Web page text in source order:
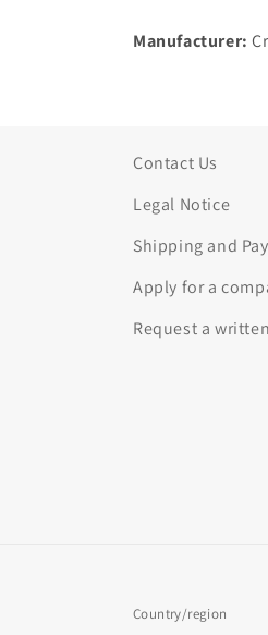
Manufacturer:
Contact Us
Legal Notice
Shipping and
Apply for a
Request a
Country/region